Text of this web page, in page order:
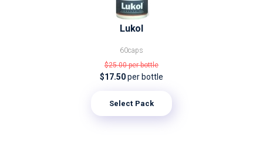
Lukol
60caps
$25.00per bottle
$17.50per bottle
Select Pack